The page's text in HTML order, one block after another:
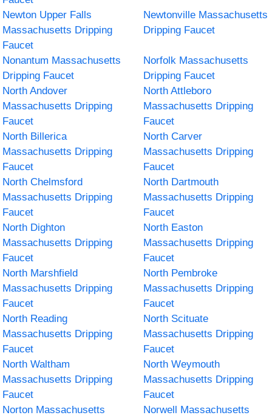
Newton Upper Falls
Massachusetts Dripping
Faucet
Newtonville Massachusetts
Dripping Faucet
Nonantum Massachusetts
Dripping Faucet
Norfolk Massachusetts
Dripping Faucet
North Andover
Massachusetts Dripping
Faucet
North Attleboro
Massachusetts Dripping
Faucet
North Billerica
Massachusetts Dripping
Faucet
North Carver
Massachusetts Dripping
Faucet
North Chelmsford
Massachusetts Dripping
Faucet
North Dartmouth
Massachusetts Dripping
Faucet
North Dighton
Massachusetts Dripping
Faucet
North Easton
Massachusetts Dripping
Faucet
North Marshfield
Massachusetts Dripping
Faucet
North Pembroke
Massachusetts Dripping
Faucet
North Reading
Massachusetts Dripping
Faucet
North Scituate
Massachusetts Dripping
Faucet
North Waltham
Massachusetts Dripping
Faucet
North Weymouth
Massachusetts Dripping
Faucet
Norton Massachusetts
Norwell Massachusetts